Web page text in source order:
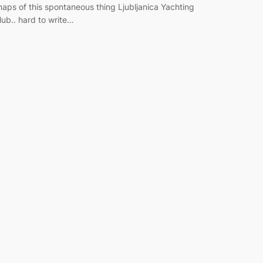
of this spontaneous thing Ljubljanica Yachting
hard to write…